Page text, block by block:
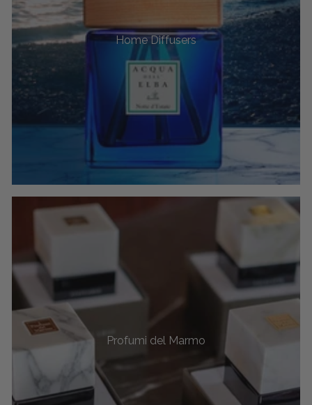
Home Diffusers
Profumi del Marmo